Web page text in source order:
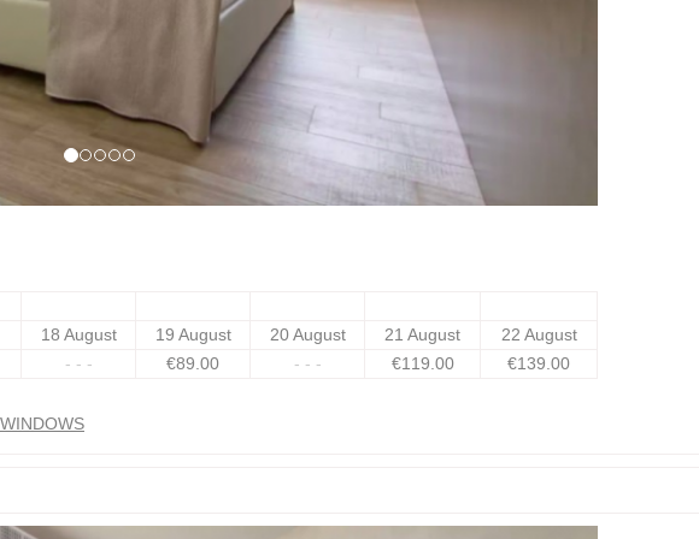
18 August 19 August 20 August 21 August
22 August
- - -
€89.00 - - - €119.00 €139.00